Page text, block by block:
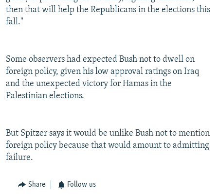
then that will help the Republicans in the elections this
fall."
Some observers had expected Bush not to dwell on
foreign policy, given his low approval ratings on Iraq
and the unexpected victory for Hamas in the
Palestinian elections.
But Spitzer says it would be unlike Bush not to mention
foreign policy because that would amount to admitting
failure.
Share Follow us